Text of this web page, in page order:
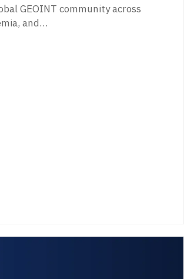
GEOINT community across
and…